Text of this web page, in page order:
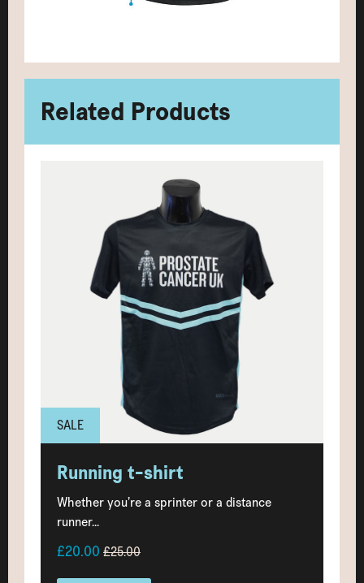
Related Products
SALE
Running t-shirt
Whether you’re a sprinter or a distance
runner...
£20.00 £25.00